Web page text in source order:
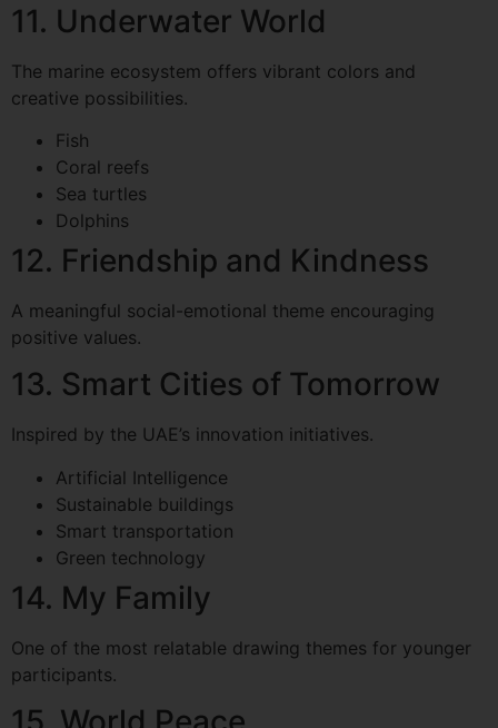
11. Underwater World
The marine ecosystem offers vibrant colors and
creative possibilities.
Fish
Coral reefs
Sea turtles
Dolphins
12. Friendship and Kindness
A meaningful social-emotional theme encouraging
positive values.
13. Smart Cities of Tomorrow
Inspired by the UAE’s innovation initiatives.
Artificial Intelligence
Sustainable buildings
Smart transportation
Green technology
14. My Family
One of the most relatable drawing themes for younger
participants.